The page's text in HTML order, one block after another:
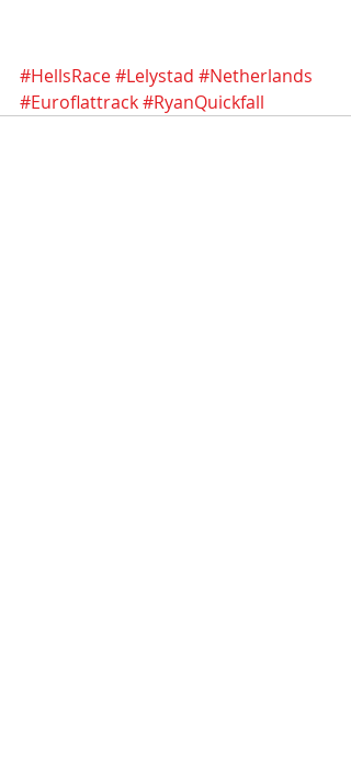
#HellsRace#Lelystad #Netherlands
#Euroflattrack#RyanQuickfall